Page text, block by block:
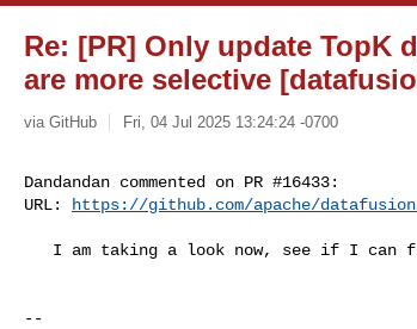
Re: [PR] Only update TopK
are more selective
via GitHub Fri, 04 Jul 2025 13:24:24 -0700
Dandandan commented on PR #16433:
URL:
https://github.com/apache/datafusion/
--